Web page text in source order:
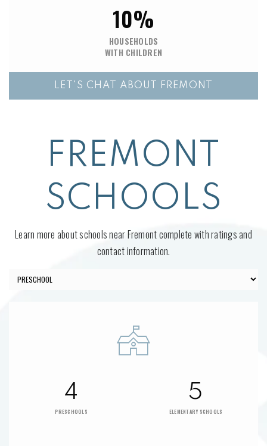
10%
HOUSEHOLDS
WITH CHILDREN
LET'S CHAT ABOUT FREMONT
FREMONT
SCHOOLS
Learn more about schools near Fremont complete with ratings and
contact information.
4
PRESCHOOLS
5
ELEMENTARY SCHOOLS